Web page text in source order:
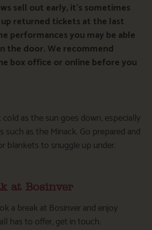
sell out early, it’s sometimes
returned tickets at the last
performances you may be able
the door. We recommend
box office or online before you
as the sun goes down, especially
such as the Minack. Go prepared and
blankets to snuggle up under.
at Bosinver
a break at Bosinver and enjoy
has to offer, get in touch.